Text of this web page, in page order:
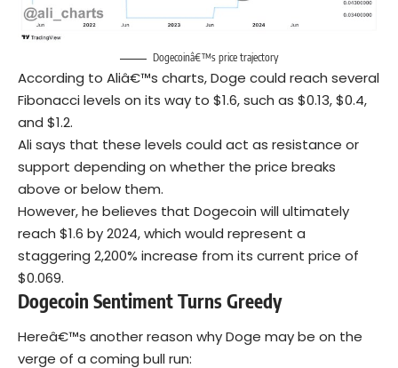
Dogecoinâ€™s price trajectory
According to Aliâ€™s charts, Doge could reach several
Fibonacci levels on its way to $1.6, such as $0.13, $0.4,
and $1.2.
Ali says that these levels could act as resistance or
support depending on whether the price breaks
above or below them.
However, he believes that Dogecoin will ultimately
reach $1.6 by 2024, which would represent a
staggering 2,200% increase from its current price of
$0.069.
Dogecoin Sentiment Turns Greedy
Hereâ€™s another reason why Doge may be on the
verge of a coming bull run: